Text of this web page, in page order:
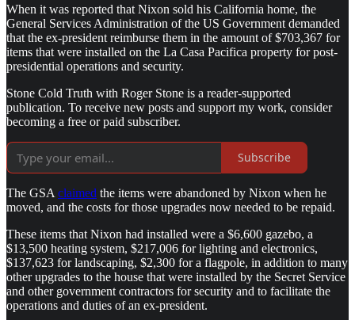
When it was reported that Nixon sold his California home, the
General Services Administration of the US Government demanded
that the ex-president reimburse them in the amount of $703,367 for
items that were installed on the La Casa Pacifica property for post-
presidential operations and security.
Stone Cold Truth with Roger Stone is a reader-supported
publication. To receive new posts and support my work, consider
becoming a free or paid subscriber.
Subscribe
The GSA claimed the items were abandoned by Nixon when he
moved, and the costs for those upgrades now needed to be repaid.
These items that Nixon had installed were a $6,600 gazebo, a
$13,500 heating system, $217,006 for lighting and electronics,
$137,623 for landscaping, $2,300 for a flagpole, in addition to many
other upgrades to the house that were installed by the Secret Service
and other government contractors for security and to facilitate the
operations and duties of an ex-president.